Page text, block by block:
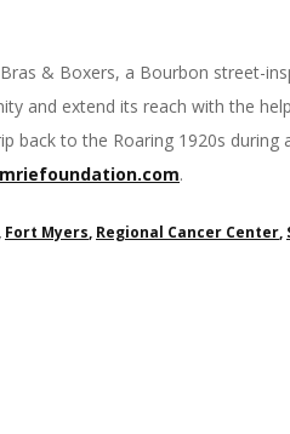
& Boxers, a Bourbon street-
and extend its reach with the
back to the Roaring 1920s
.
Fort Myers, Regional Cancer Center,